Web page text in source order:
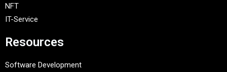
NFT
IT-Service
Resources
Software Development